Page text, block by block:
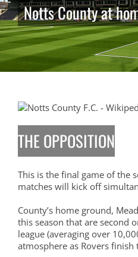
Notts County at
THE OPPOSITION
This is the final game of the
matches will kick off
County’s home ground,
this season that are second
league (averaging over
atmosphere as Rovers finish